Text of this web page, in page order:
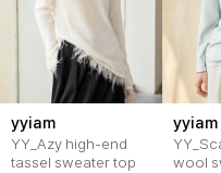
yyiam
YY_Azy high-end
tassel sweater top
yyiam
wool